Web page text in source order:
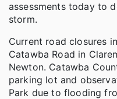
assessments today to
storm.
Current road closures
Catawba Road in
Newton. Catawba
parking lot and
Park due to flooding